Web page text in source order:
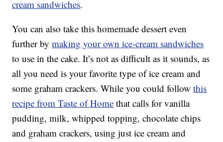
cream sandwiches.
You can also take this homemade dessert even
further bymaking your own ice-cream sandwiches
to use in the cake. It’s not as difficult as it sounds, as
all you need is your favorite type of ice cream and
some graham crackers. While you could followthis
recipe from Taste of Home that calls for vanilla
pudding, milk, whipped topping, chocolate chips
and graham crackers, using just ice cream and